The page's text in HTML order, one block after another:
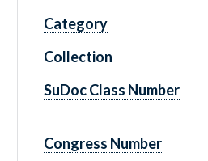
Category
Collection
SuDoc Class Number
Congress Number